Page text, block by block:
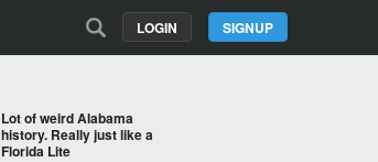
SIGNUP
LOGIN
Lot of weird Alabama
history. Really just like a
Florida Lite